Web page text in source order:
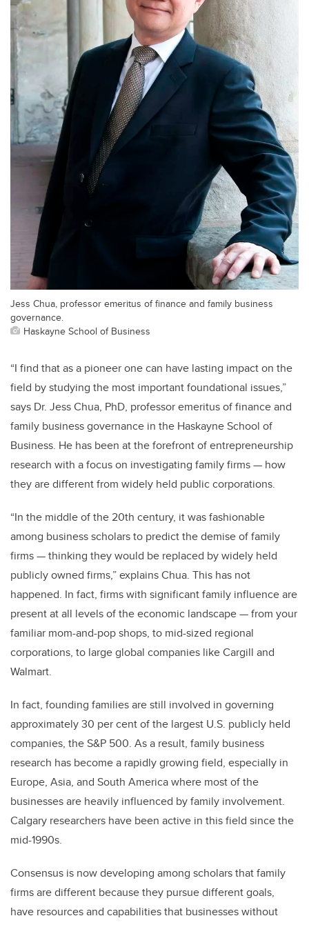
Jess Chua, professor emeritus of finance and family business
governance.
Haskayne School of Business
“I find that as a pioneer one can have lasting impact on the
field by studying the most important foundational issues,”
says Dr. Jess Chua, PhD, professor emeritus of finance and
family business governance in the Haskayne School of
Business. He has been at the forefront of entrepreneurship
research with a focus on investigating family firms — how
they are different from widely held public corporations.
“In the middle of the 20th century, it was fashionable
among business scholars to predict the demise of family
firms — thinking they would be replaced by widely held
publicly owned firms,” explains Chua. This has not
happened. In fact, firms with significant family influence are
present at all levels of the economic landscape — from your
familiar mom-and-pop shops, to mid-sized regional
corporations, to large global companies like Cargill and
Walmart.
In fact, founding families are still involved in governing
approximately 30 per cent of the largest U.S. publicly held
companies, the S&P 500. As a result, family business
research has become a rapidly growing field, especially in
Europe, Asia, and South America where most of the
businesses are heavily influenced by family involvement.
Calgary researchers have been active in this field since the
mid-1990s.
Consensus is now developing among scholars that family
firms are different because they pursue different goals,
have resources and capabilities that businesses without